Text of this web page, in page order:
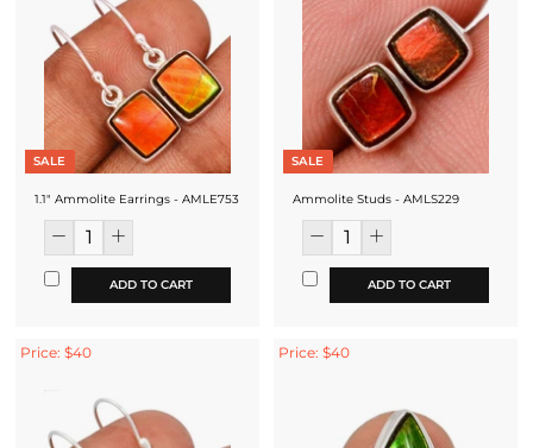
SALE
1.1" Ammolite Earrings - AMLE753
ADD TO CART
SALE
Ammolite Studs - AMLS229
ADD TO CART
Price: $40 Price: $40